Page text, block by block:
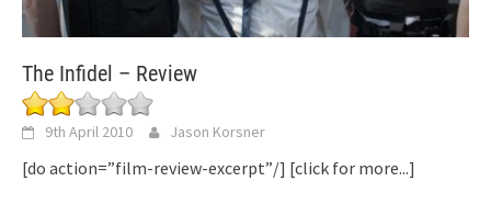
The Infidel – Review
9th April 2010 Jason Korsner
[do action=”film-review-excerpt”/] [click for more...]